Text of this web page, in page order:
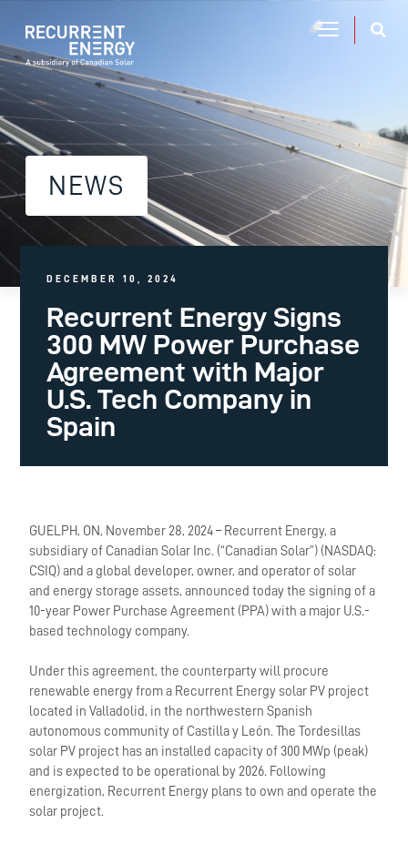
NEWS
DECEMBER 10, 2024
Recurrent Energy Signs
300 MW Power Purchase
Agreement with Major
U.S. Tech Company in
Spain
GUELPH, ON, November 28, 2024 – Recurrent Energy, a
subsidiary of Canadian Solar Inc. (“Canadian Solar”) (NASDAQ:
CSIQ) and a global developer, owner, and operator of solar
and energy storage assets, announced today the signing of a
10-year Power Purchase Agreement (PPA) with a major U.S.-
based technology company.
Under this agreement, the counterparty will procure
renewable energy from a Recurrent Energy solar PV project
located in Valladolid, in the northwestern Spanish
autonomous community of Castilla y León. The Tordesillas
solar PV project has an installed capacity of 300 MWp (peak)
and is expected to be operational by 2026. Following
energization, Recurrent Energy plans to own and operate the
solar project.